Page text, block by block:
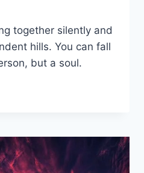
together silently and
hills. You can fall
but a soul.